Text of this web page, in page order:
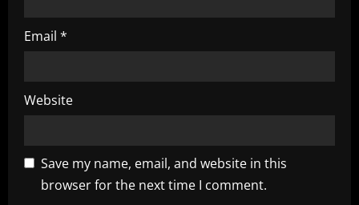
Email *
Website
Save my name, email, and website in this
browser for the next time I comment.